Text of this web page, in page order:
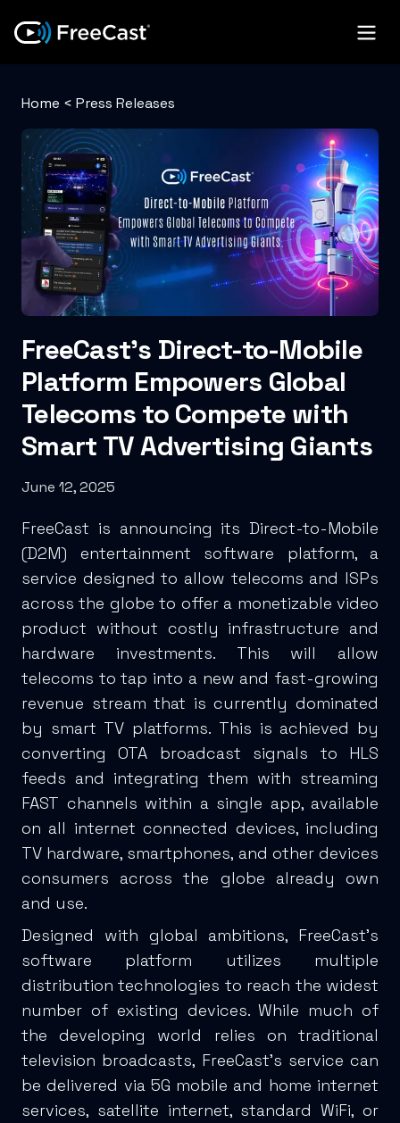
Home < Press Releases
FreeCast’s Direct-to-Mobile
Platform Empowers Global
Telecoms to Compete with
Smart TV Advertising Giants
June 12, 2025
FreeCast is announcing its Direct-to-Mobile
(D2M) entertainment software platform, a
service designed to allow telecoms and ISPs
across the globe to offer a monetizable video
product without costly infrastructure and
hardware investments. This will allow
telecoms to tap into a new and fast-growing
revenue stream that is currently dominated
by smart TV platforms. This is achieved by
converting OTA broadcast signals to HLS
feeds and integrating them with streaming
FAST channels within a single app, available
on all internet connected devices, including
TV hardware, smartphones, and other devices
consumers across the globe already own
and use.
Designed with global ambitions, FreeCast’s
software platform utilizes multiple
distribution technologies to reach the widest
number of existing devices. While much of
the developing world relies on traditional
television broadcasts, FreeCast’s service can
be delivered via 5G mobile and home internet
services, satellite internet, standard WiFi, or